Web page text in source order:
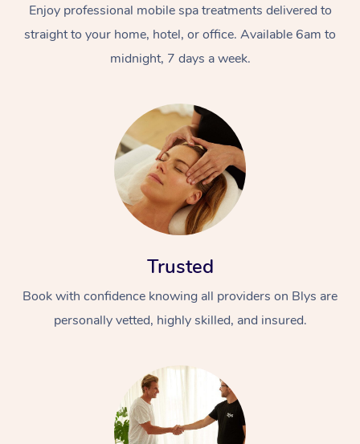
Enjoy professional mobile spa treatments delivered to
straight to your home, hotel, or office. Available 6am to
midnight, 7 days a week.
Trusted
Book with confidence knowing all providers on Blys are
personally vetted, highly skilled, and insured.